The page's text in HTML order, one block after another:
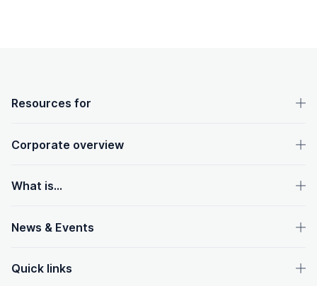
OpenText footer
Resources for
Corporate overview
What is...
News & Events
Quick links